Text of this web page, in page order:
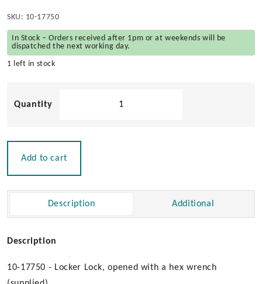
SKU: 10-17750
In Stock – Orders received after 1pm or at weekends will be
dispatched the next working day.
1 left in stock
Add to cart
Description Additional
Description
10-17750 - Locker Lock, opened with a hex wrench